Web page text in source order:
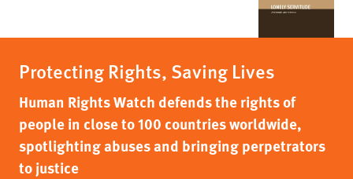
Protecting Rights, Saving Lives
Human Rights Watch defends the rights of
people in close to 100 countries worldwide,
spotlighting abuses and bringing perpetrators
to justice